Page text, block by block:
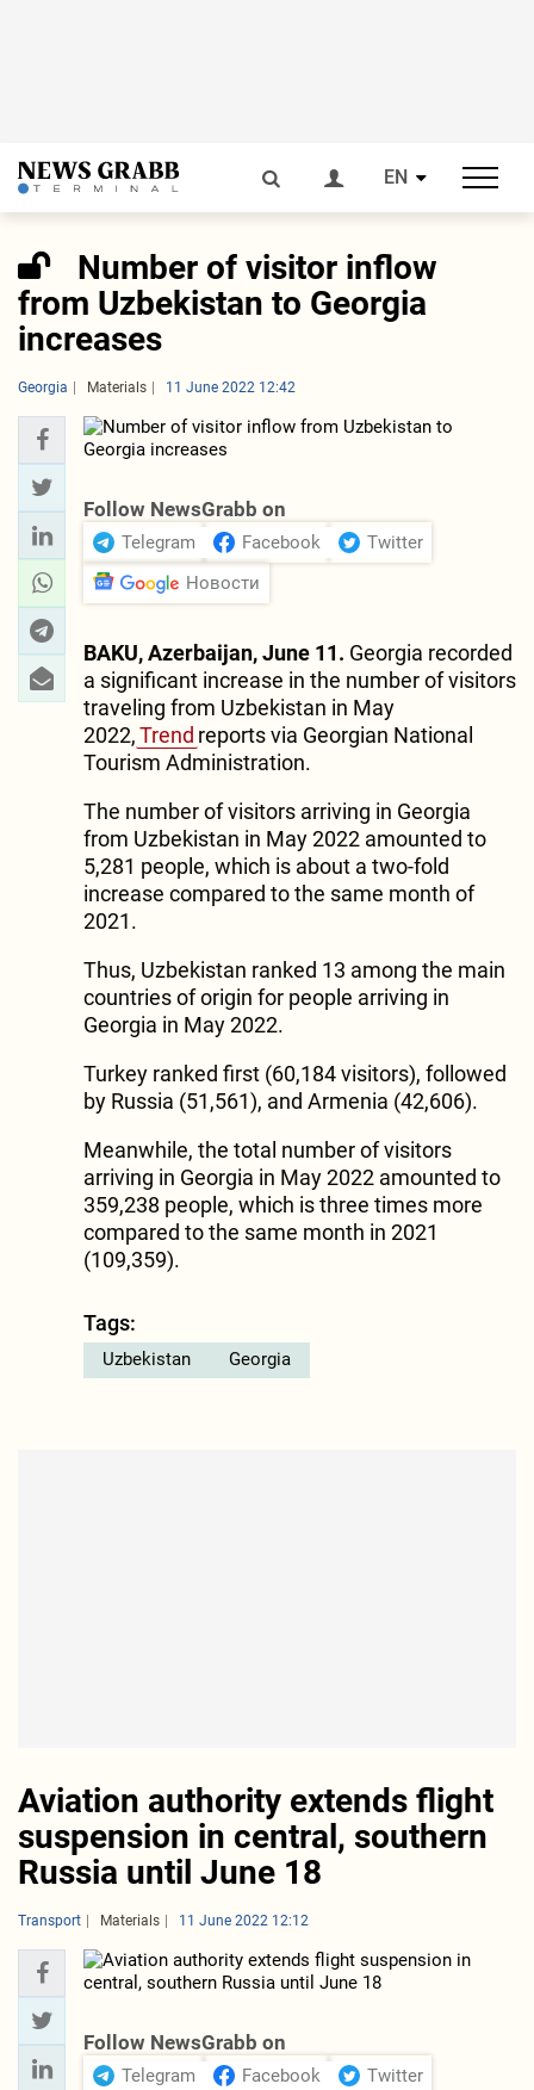
EN
Number of visitor inflow
from Uzbekistan to Georgia
increases
Georgia Materials 11 June 2022 12:42
Follow NewsGrabb on
Telegram Facebook
Twitter
Новости
BAKU, Azerbaijan, June 11. Georgia recorded
a significant increase in the number of visitors
traveling from Uzbekistan in May
2022,Trend reports via Georgian National
Tourism Administration.
The number of visitors arriving in Georgia
from Uzbekistan in May 2022 amounted to
5,281 people, which is about a two-fold
increase compared to the same month of
2021.
Thus, Uzbekistan ranked 13 among the main
countries of origin for people arriving in
Georgia in May 2022.
Turkey ranked first (60,184 visitors), followed
by Russia (51,561), and Armenia (42,606).
Meanwhile, the total number of visitors
arriving in Georgia in May 2022 amounted to
359,238 people, which is three times more
compared to the same month in 2021
(109,359).
Tags:
Uzbekistan Georgia
Aviation authority extends flight
suspension in central, southern
Russia until June 18
Transport Materials 11 June 2022 12:12
Follow NewsGrabb on
Telegram Facebook
Twitter